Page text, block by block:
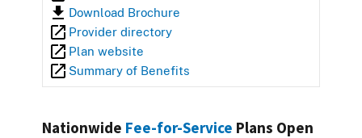
Download Brochure
Provider directory
Plan website
Summary of Benefits
Nationwide Fee-for-Service Plans Open